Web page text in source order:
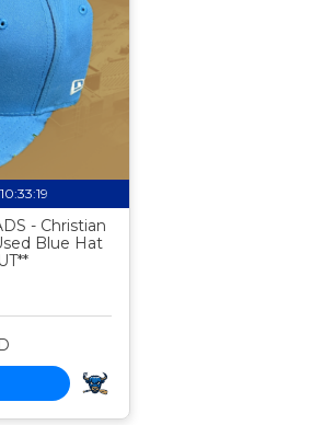
- Christian
Blue Hat